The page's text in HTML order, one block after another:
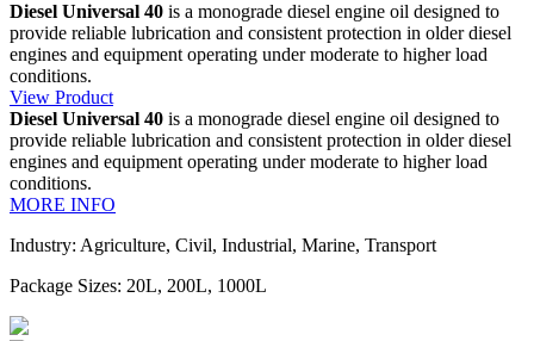
Diesel Universal 40 is a monograde diesel engine oil designed to
provide reliable lubrication and consistent protection in older diesel
engines and equipment operating under moderate to higher load
conditions.
View Product
Diesel Universal 40 is a monograde diesel engine oil designed to
provide reliable lubrication and consistent protection in older diesel
engines and equipment operating under moderate to higher load
conditions.
MORE INFO
Industry: Agriculture, Civil, Industrial, Marine, Transport
Package Sizes: 20L, 200L, 1000L